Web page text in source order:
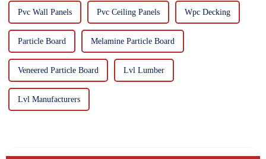
Pvc Wall Panels Pvc Ceiling Panels Wpc Decking
Particle Board Melamine Particle Board
Veneered Particle Board Lvl Lumber
Lvl Manufacturers